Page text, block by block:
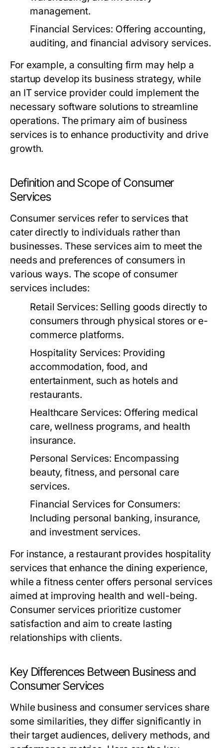
management.
Financial Services: Offering accounting,
auditing, and financial advisory services.
For example, a consulting firm may help a
startup develop its business strategy, while
an IT service provider could implement the
necessary software solutions to streamline
operations. The primary aim of business
services is to enhance productivity and drive
growth.
Definition and Scope of Consumer
Services
Consumer services refer to services that
cater directly to individuals rather than
businesses. These services aim to meet the
needs and preferences of consumers in
various ways. The scope of consumer
services includes:
Retail Services: Selling goods directly to
consumers through physical stores or e-
commerce platforms.
Hospitality Services: Providing
accommodation, food, and
entertainment, such as hotels and
restaurants.
Healthcare Services: Offering medical
care, wellness programs, and health
insurance.
Personal Services: Encompassing
beauty, fitness, and personal care
services.
Financial Services for Consumers:
Including personal banking, insurance,
and investment services.
For instance, a restaurant provides hospitality
services that enhance the dining experience,
while a fitness center offers personal services
aimed at improving health and well-being.
Consumer services prioritize customer
satisfaction and aim to create lasting
relationships with clients.
Key Differences Between Business and
Consumer Services
While business and consumer services share
some similarities, they differ significantly in
their target audiences, delivery methods, and